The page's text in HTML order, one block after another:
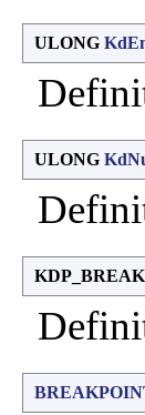
ULONG
ULONG